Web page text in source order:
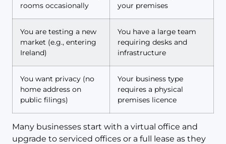
rooms occasionally
your premises
You are testing a new
market (e.g., entering
Ireland)
You have a large team
requiring desks and
infrastructure
You want privacy (no
home address on
public filings)
Your business type
requires a physical
premises licence
Many businesses start with a virtual office and
upgrade to serviced offices or a full lease as they